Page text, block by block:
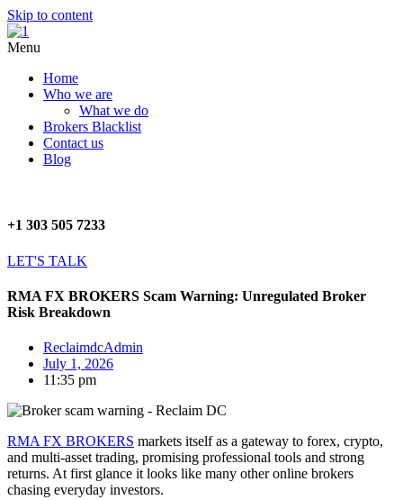
Skip to content
Menu
Home
Who we are
What we do
Brokers Blacklist
Contact us
Blog
+1 303 505 7233
LET'S TALK
RMA FX BROKERS Scam Warning: Unregulated Broker
Risk Breakdown
ReclaimdcAdmin
July 1, 2026
11:35 pm
RMA FX BROKERS markets itself as a gateway to forex, crypto,
and multi-asset trading, promising professional tools and strong
returns. At first glance it looks like many other online brokers
chasing everyday investors.